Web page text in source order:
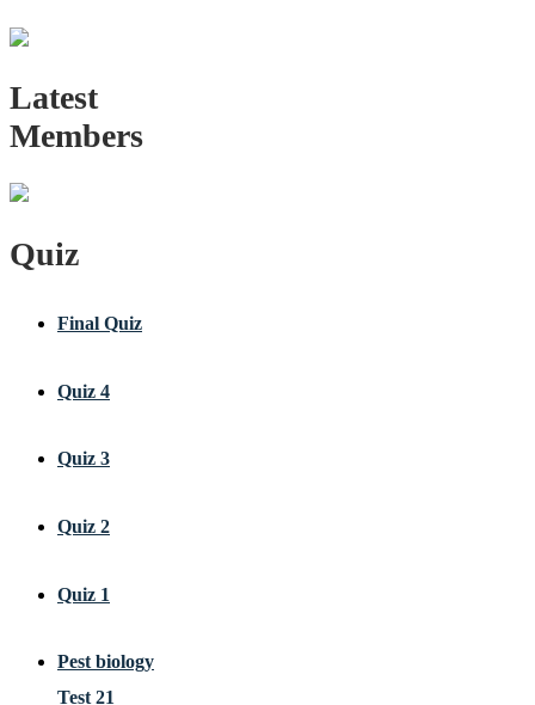
Latest
Members
Quiz
Final Quiz
Quiz 4
Quiz 3
Quiz 2
Quiz 1
Pest biology
Test 21